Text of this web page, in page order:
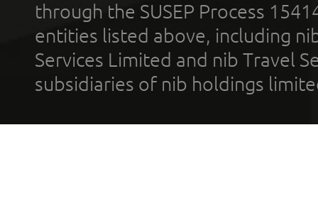
through the SUSEP Process
entities listed above, including
Services Limited and nib Travel
subsidiaries of nib holdings